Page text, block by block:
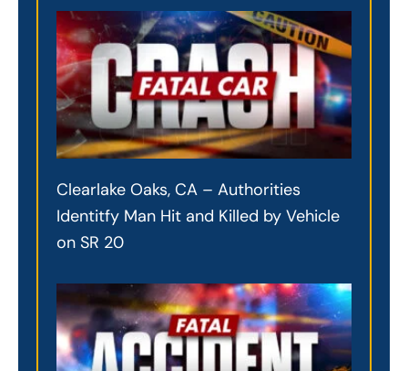
Clearlake Oaks, CA – Authorities
Identitfy Man Hit and Killed by Vehicle
on SR 20